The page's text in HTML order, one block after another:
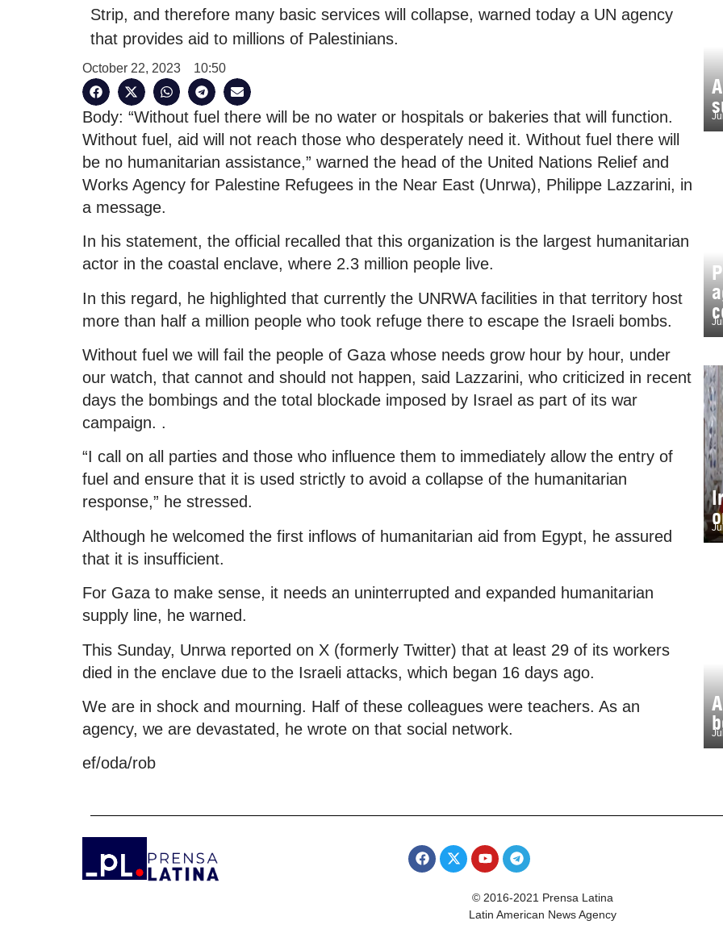
Strip, and therefore many basic services will collapse, warned today a UN agency
that provides aid to millions of Palestinians.
October 22, 2023 10:50
Body: “Without fuel there will be no water or hospitals or bakeries that will function.
Without fuel, aid will not reach those who desperately need it. Without fuel there will
be no humanitarian assistance,” warned the head of the United Nations Relief and
Works Agency for Palestine Refugees in the Near East (Unrwa), Philippe Lazzarini, in
a message.
In his statement, the official recalled that this organization is the largest humanitarian
actor in the coastal enclave, where 2.3 million people live.
In this regard, he highlighted that currently the UNRWA facilities in that territory host
more than half a million people who took refuge there to escape the Israeli bombs.
Without fuel we will fail the people of Gaza whose needs grow hour by hour, under
our watch, that cannot and should not happen, said Lazzarini, who criticized in recent
days the bombings and the total blockade imposed by Israel as part of its war
campaign. .
“I call on all parties and those who influence them to immediately allow the entry of
fuel and ensure that it is used strictly to avoid a collapse of the humanitarian
response,” he stressed.
Although he welcomed the first inflows of humanitarian aid from Egypt, he assured
that it is insufficient.
For Gaza to make sense, it needs an uninterrupted and expanded humanitarian
supply line, he warned.
This Sunday, Unrwa reported on X (formerly Twitter) that at least 29 of its workers
died in the enclave due to the Israeli attacks, which began 16 days ago.
We are in shock and mourning. Half of these colleagues were teachers. As an
agency, we are devastated, he wrote on that social network.
ef/oda/rob
© 2016-2021 Prensa Latina
Latin American News Agency